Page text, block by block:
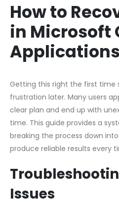
How to
in Microsoft
Applications
Getting this right the first time
frustration later. Many users
clear plan and end up with
time. This guide provides a
breaking the process down
produce reliable results every
Issues